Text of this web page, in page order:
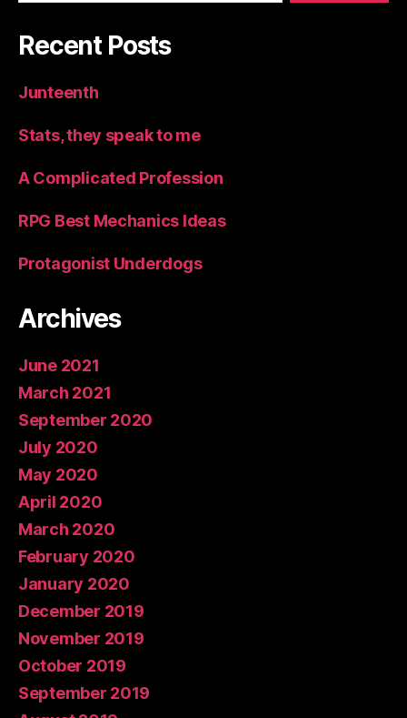
Recent Posts
Junteenth
Stats, they speak to me
A Complicated Profession
RPG Best Mechanics Ideas
Protagonist Underdogs
Archives
June 2021
March 2021
September 2020
July 2020
May 2020
April 2020
March 2020
February 2020
January 2020
December 2019
November 2019
October 2019
September 2019